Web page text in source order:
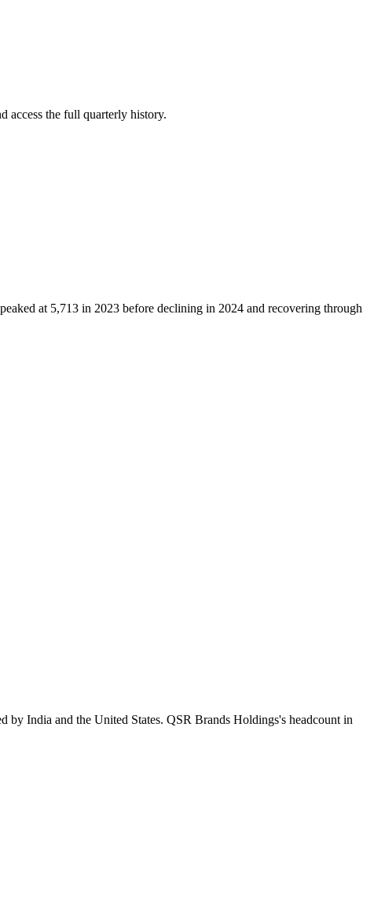
access the full quarterly history.
at 5,713 in 2023 before declining in 2024 and recovering through
by India and the United States. QSR Brands Holdings's headcount in